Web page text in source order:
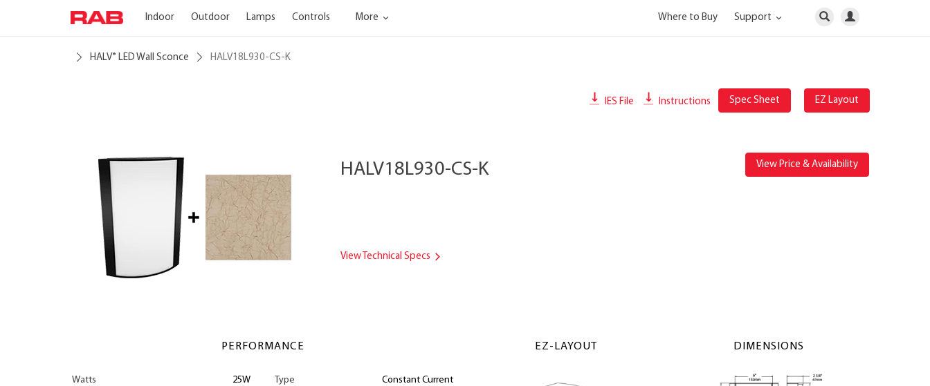
Indoor Outdoor Lamps Controls More Where to Buy Support
HALV® LED Wall Sconce HALV18L930-CS-K
IES File Instructions Spec Sheet EZ Layout
HALV18L930-CS-K
View Technical Specs
View Price & Availability
PERFORMANCE
Watts 25W Type Constant Current
EZ-LAYOUT DIMENSIONS